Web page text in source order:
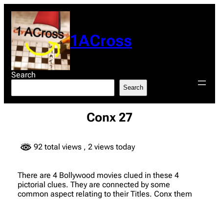
content
1ACross
Search
Search
Conx 27
92 total views , 2 views today
There are 4 Bollywood movies clued in these 4
pictorial clues. They are connected by some
common aspect relating to their Titles. Conx them